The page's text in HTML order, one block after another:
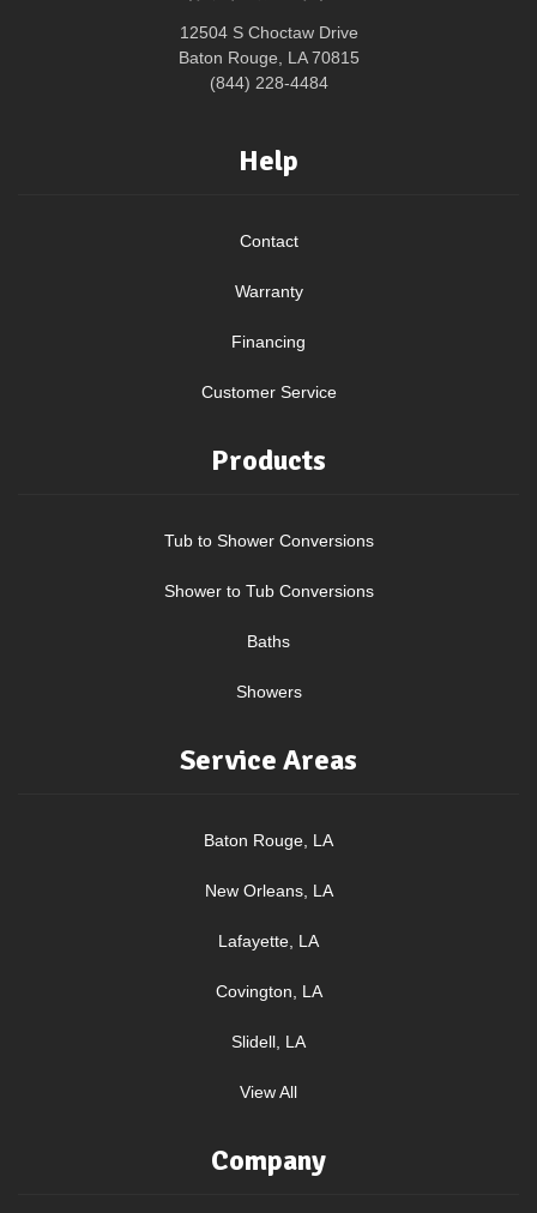
12504 S Choctaw Drive
Baton Rouge, LA 70815
(844) 228-4484
Help
Contact
Warranty
Financing
Customer Service
Products
Tub to Shower Conversions
Shower to Tub Conversions
Baths
Showers
Service Areas
Baton Rouge, LA
New Orleans, LA
Lafayette, LA
Covington, LA
Slidell, LA
View All
Company